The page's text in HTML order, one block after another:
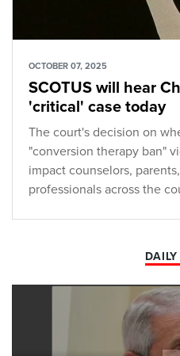
OCTOBER 07, 2025
SCOTUS will hear
'critical' case today
The court's decision on
"conversion therapy ban"
impact counselors,
professionals across the